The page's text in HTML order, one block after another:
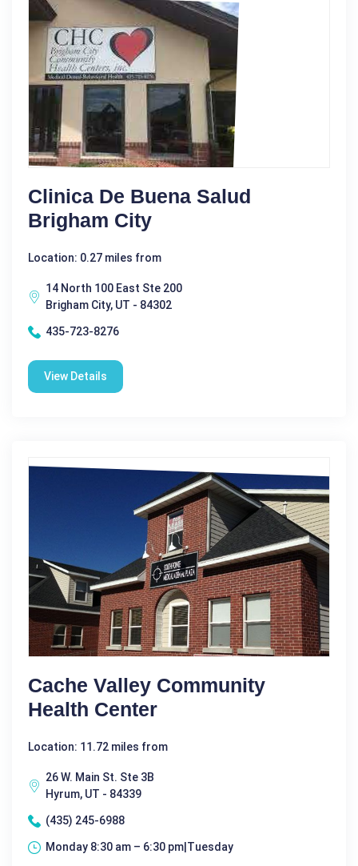
Clinica De Buena Salud
Brigham City
Location: 0.27 miles from
14 North 100 East Ste 200
Brigham City, UT - 84302
435-723-8276
View Details
Cache Valley Community
Health Center
Location: 11.72 miles from
26 W. Main St. Ste 3B
Hyrum, UT - 84339
(435) 245-6988
Monday 8:30 am – 6:30 pm|Tuesday